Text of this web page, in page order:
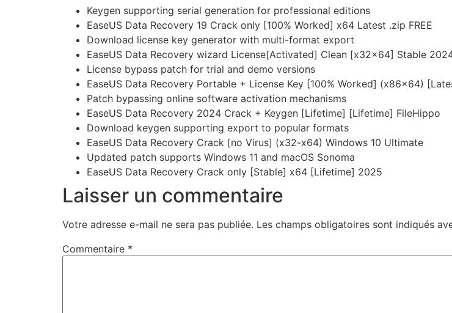
Keygen supporting serial generation for professional editions
EaseUS Data Recovery 19 Crack only [100% Worked] x64 Latest .zip FREE
Download license key generator with multi-format export
EaseUS Data Recovery wizard License[Activated] Clean [x32x64] Stable
License bypass patch for trial and demo versions
EaseUS Data Recovery Portable + License Key [100% Worked] (x86x64)
Patch bypassing online software activation mechanisms
EaseUS Data Recovery 2024 Crack + Keygen [Lifetime] [Lifetime] FileHippo
Download keygen supporting export to popular formats
EaseUS Data Recovery Crack [no Virus] (x32-x64) Windows 10 Ultimate
Updated patch supports Windows 11 and macOS Sonoma
EaseUS Data Recovery Crack only [Stable] x64 [Lifetime] 2025
Laisser un commentaire
Votre adresse e-mail ne sera pas publiée. Les champs obligatoires sont indiqués
Commentaire *